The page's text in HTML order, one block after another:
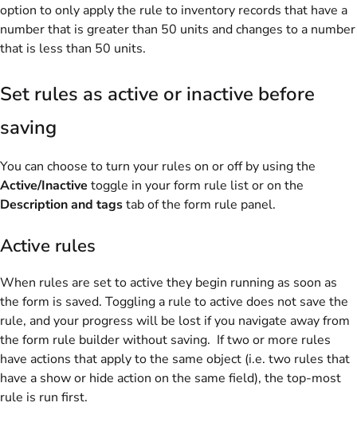
option to only apply the rule to inventory records that have a
number that is greater than 50 units and changes to a number
that is less than 50 units.
Set rules as active or inactive before
saving
You can choose to turn your rules on or off by using the
Active/Inactive toggle in your form rule list or on the
Description and tagstab of the form rule panel.
Active rules
When rules are set to active they begin running as soon as
the form is saved. Toggling a rule to active does not save the
rule, and your progress will be lost if you navigate away from
the form rule builder without saving. If two or more rules
have actions that apply to the same object (i.e. two rules that
have a show or hide action on the same field), the top-most
rule is run first.